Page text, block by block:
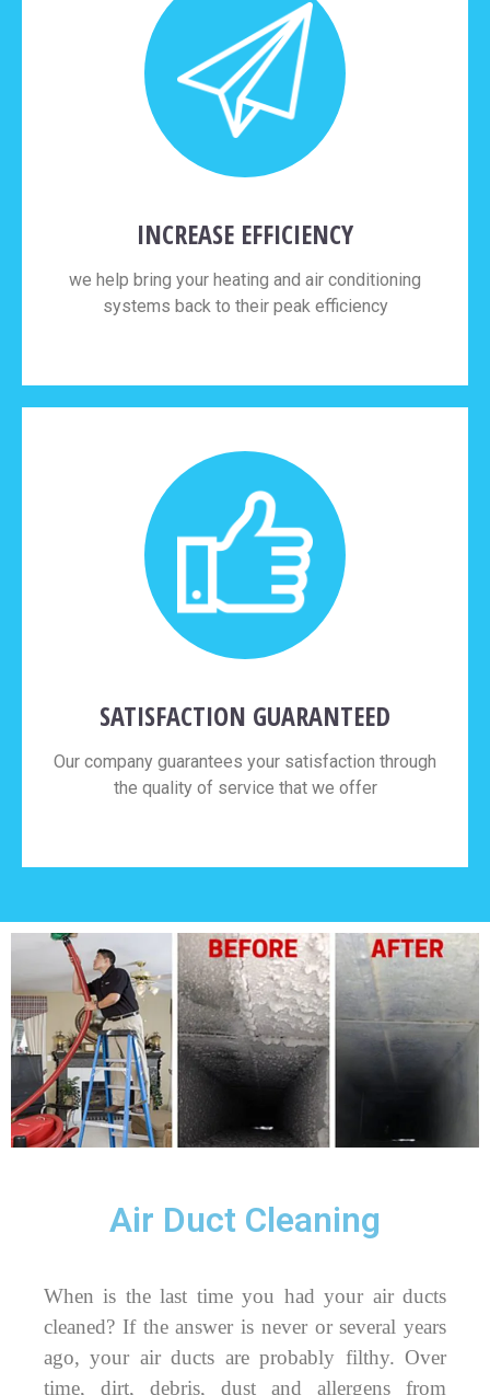
INCREASE EFFICIENCY
we help bring your heating and air conditioning
systems back to their peak efficiency
SATISFACTION GUARANTEED
Our company guarantees your satisfaction through
the quality of service that we offer
Air Duct Cleaning
When is the last time you had your air ducts
cleaned? If the answer is never or several years
ago, your air ducts are probably filthy. Over
time, dirt, debris, dust and allergens from